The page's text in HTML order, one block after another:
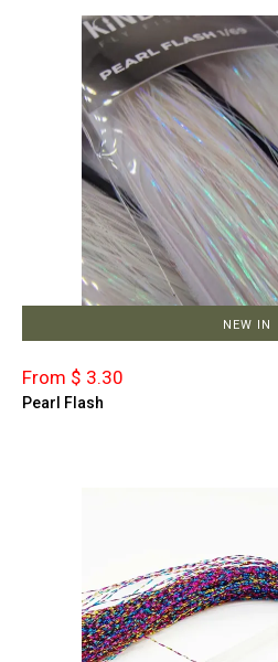
NEW IN
From $ 3.30
Pearl Flash